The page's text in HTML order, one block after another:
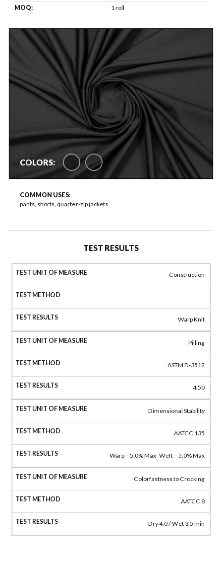
COLORS:
COMMON USES:
pants, shorts, quarter-zip jackets
MOQ:
1 roll
TEST RESULTS
Construction
Warp Knit
Pilling
ASTM D-3512
4.50
Dimensional Stability
AATCC 135
Warp – 5.0% Max Weft – 5.0% Max
Colorfastness to Crocking
AATCC 8
Dry 4.0 / Wet 3.5 min